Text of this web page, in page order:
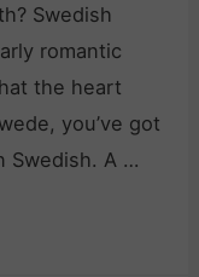
Swedish
romantic
the heart
you’ve got
Swedish. A …